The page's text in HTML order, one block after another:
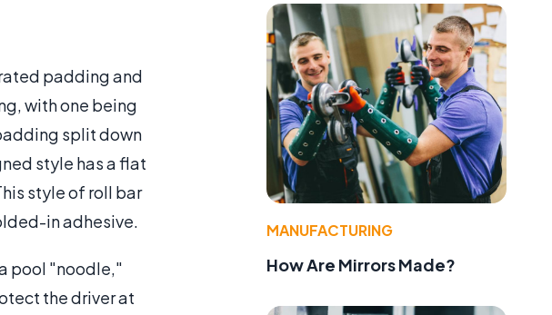
padding and
with one being
split down
style has a flat
style of roll bar
in adhesive.
pool "noodle,"
the driver at
MANUFACTURING
How Are Mirrors Made?